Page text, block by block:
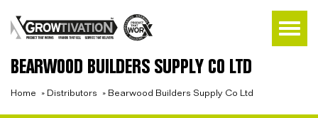
BEARWOOD BUILDERS SUPPLY CO LTD
Home » Distributors » Bearwood Builders Supply Co Ltd